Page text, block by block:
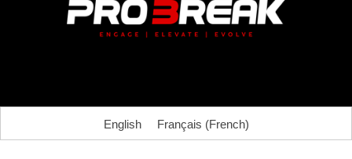
English Français (French)